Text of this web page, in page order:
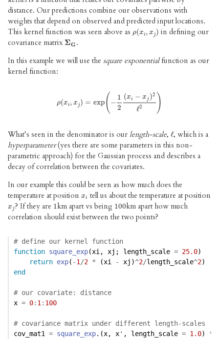
distance. Our predictions combine our observations with
weights that depend on observed and predicted input locations.
This kernel function was seen above as ρ(xi , x j )
ρ(xi,xj)
in defining our
covariance matrix ΣG
ΣG.
In this example we will use the square exponentialfunction as our
kernel function:
ρ(xi , x j ) = exp( −
1
2
(xi − x j )2
ℓ2 )
ρ (xi,x j)= exp(− 12(xi−xj)2ℓ2)
What’s seen in the denominator is our length-scale, ℓ
ℓ, which is a
hyperparameter(yes there are some parameters in this non-
parametric approach) for the Gaussian process and describes a
decay of correlation between the covariates.
In our example this could be seen as how much does the
temperature at position xi
xi tell us about the temperature at position
x j
xj ? If they are 1
1km apart vs being 100
100km apart how much
correlation should exist between the two points?
# define our kernel function
function square_exp(xi, xj; length_scale = 25.0)
return exp( -1 /2 * (xi - xj)^2/length_scale^2)
end
# our covariate: distance
x = 0: 1 : 100
# covariance matrix under different length-scales
cov_mat1 = square_exp.(x, x' , length_scale = 1.0) *